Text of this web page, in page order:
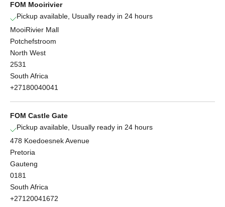
FOM Mooirivier
Pickup available, Usually ready in 24 hours
MooiRivier Mall
Potchefstroom
North West
2531
South Africa
+27180040041
FOM Castle Gate
Pickup available, Usually ready in 24 hours
478 Koedoesnek Avenue
Pretoria
Gauteng
0181
South Africa
+27120041672